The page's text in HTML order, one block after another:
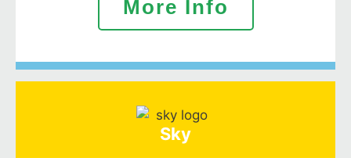
More Info
Sky